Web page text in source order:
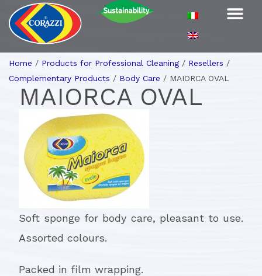
Home / Products for Professional Cleaning / Resellers /
Complementary Products / Body Care / MAIORCA OVAL
MAIORCA OVAL
Soft sponge for body care, pleasant to use.
Assorted colours.
Packed in film wrapping.